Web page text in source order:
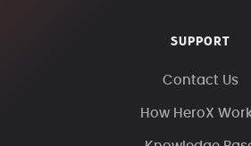
SUPPORT
Contact Us
How HeroX